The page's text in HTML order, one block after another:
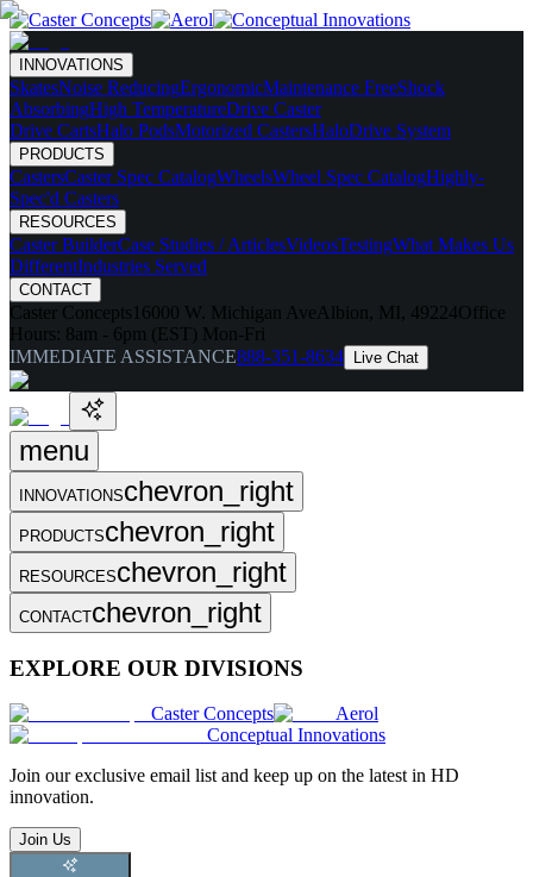
INNOVATIONS
SkatesNoise ReducingErgonomicMaintenance FreeShock
AbsorbingHigh TemperatureDrive Caster
Drive CartsHalo PodsMotorized CastersHaloDrive System
PRODUCTS
CastersCaster Spec CatalogWheelsWheel Spec CatalogHighly-
Spec'd Casters
RESOURCES
Caster BuilderCase Studies / ArticlesVideosTestingWhat Makes Us
DifferentIndustries Served
CONTACT
Caster Concepts 16000 W. Michigan Ave Albion, MI, 49224Office
Hours: 8am - 6pm (EST) Mon-Fri
IMMEDIATE ASSISTANCE888-351-8634 Live Chat
menu
INNOVATIONSchevron_right
PRODUCTSchevron_right
RESOURCESchevron_right
CONTACTchevron_right
EXPLORE OUR DIVISIONS
Caster Concepts
Aerol
Conceptual Innovations
Join our exclusive email list and keep up on the latest in HD
innovation.
Join Us